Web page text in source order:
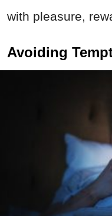
with pleasure,
Avoiding